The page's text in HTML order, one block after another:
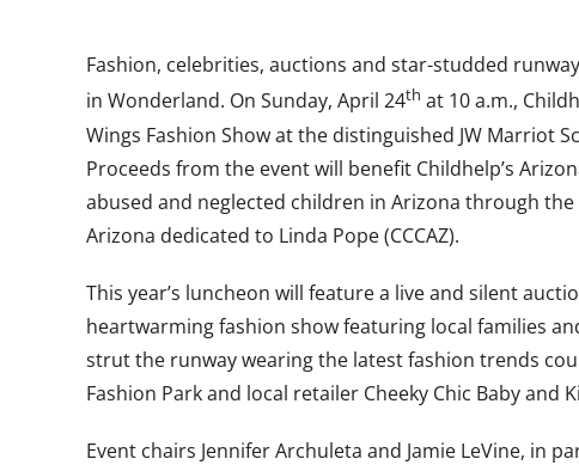
Fashion, celebrities, auctions and star-studded
in Wonderland. On Sunday, April 24th at 10 a.m.,
Wings Fashion Show at the distinguished JW Marriot
Proceeds from the event will benefit Childhelp’s
abused and neglected children in Arizona through the
Arizona dedicated to Linda Pope (CCCAZ).
This year’s luncheon will feature a live and silent
heartwarming fashion show featuring local families
strut the runway wearing the latest fashion trends
Fashion Park and local retailer Cheeky Chic Baby and
Event chairs Jennifer Archuleta and Jamie LeVine, in